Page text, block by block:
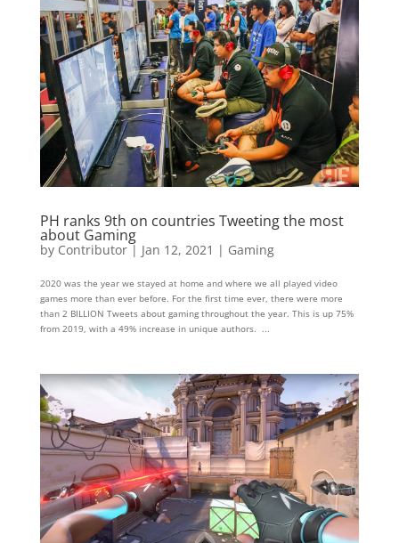
PH ranks 9th on countries Tweeting the most
about Gaming
by Contributor| Jan 12, 2021 | Gaming
2020 was the year we stayed at home and where we all played video
games more than ever before. For the first time ever, there were more
than 2 BILLION Tweets about gaming throughout the year. This is up 75%
from 2019, with a 49% increase in unique authors. ...